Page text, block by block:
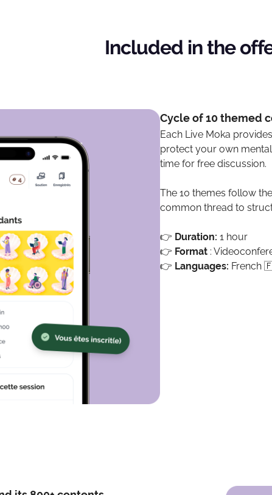
Included in the
Cycle of 10 themed
Each Live Moka
protect your own
time for free discussion.
The 10 themes follow
common thread to
👉 Duration: 1 hour
👉 Format :
👉 Languages: French